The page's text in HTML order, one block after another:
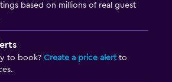
based on millions of real guest
to book? Create a price alertto